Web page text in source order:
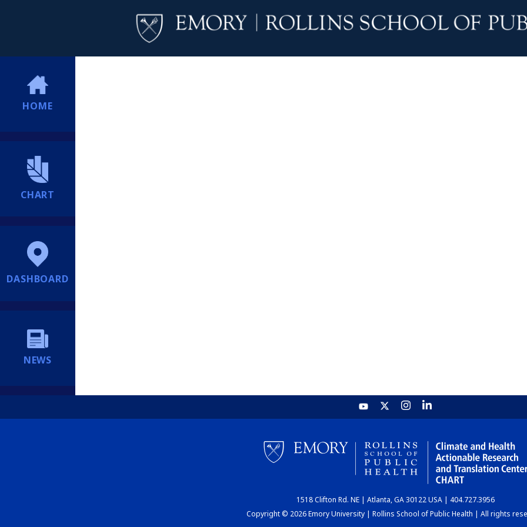
HOME
CHART
DASHBOARD
NEWS
1518 Clifton Rd. NE | Atlanta, GA 30122 USA | 404.727.3956
Copyright © 2026 Emory University | Rollins School of Public Health | All rights